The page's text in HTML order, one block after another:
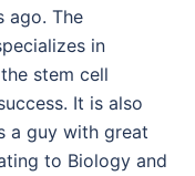
ago. The
in
stem cell
It is also
a guy with great
to Biology and